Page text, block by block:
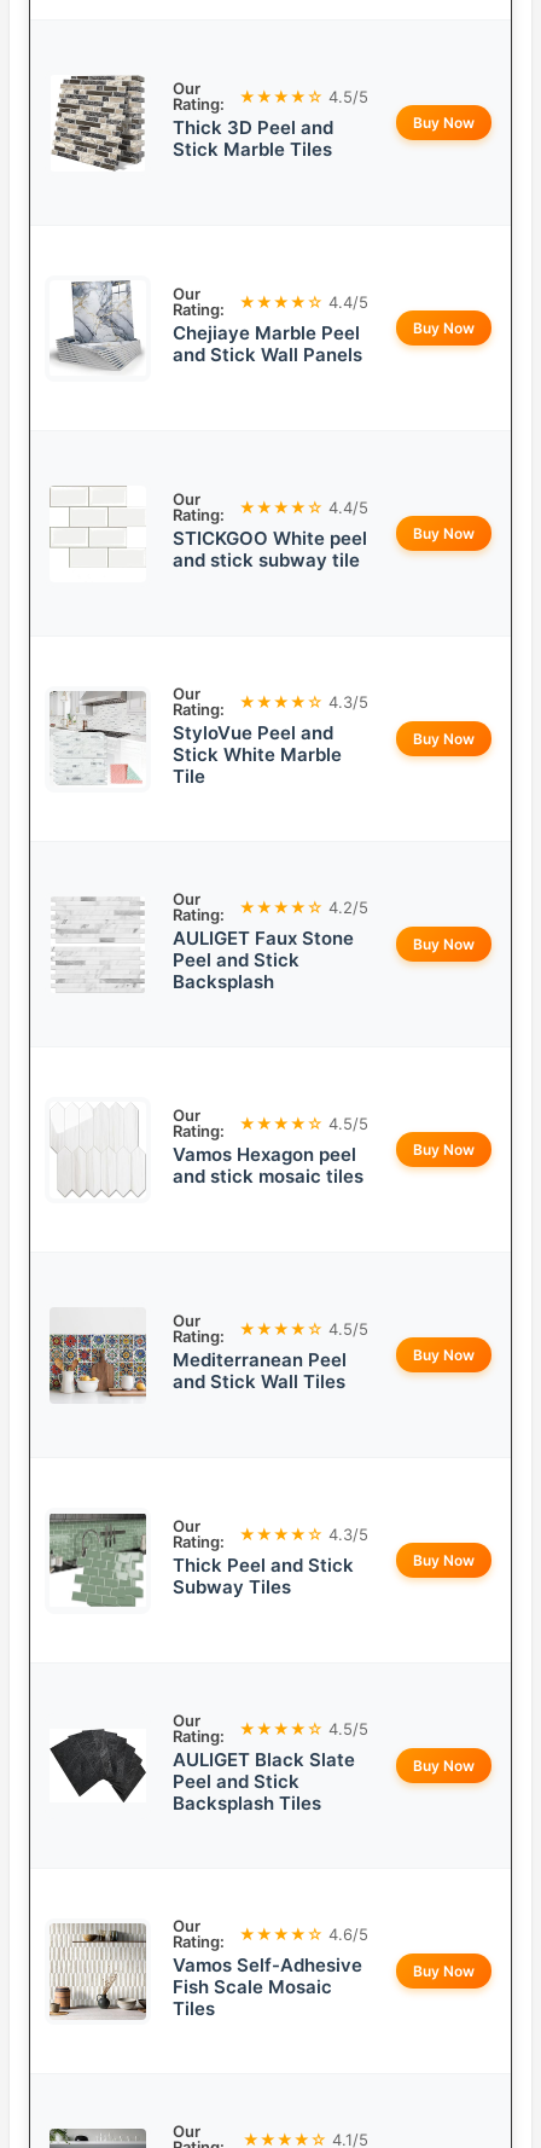
Our
Rating:
★★★★☆ 4.5/5
Thick 3D Peel and
Stick Marble Tiles
Buy Now
Our
Rating:
★★★★☆ 4.4/5
Chejiaye Marble Peel
and Stick Wall Panels
Buy Now
Our
Rating:
★★★★☆ 4.4/5
STICKGOO White peel
and stick subway tile
Buy Now
Our
Rating:
★★★★☆ 4.3/5
StyloVue Peel and
Stick White Marble
Tile
Buy Now
Our
Rating:
★★★★☆ 4.2/5
AULIGET Faux Stone
Peel and Stick
Backsplash
Buy Now
Our
Rating:
★★★★☆ 4.5/5
Vamos Hexagon peel
and stick mosaic tiles
Buy Now
Our
Rating:
★★★★☆ 4.5/5
Mediterranean Peel
and Stick Wall Tiles
Buy Now
Our
Rating:
★★★★☆ 4.3/5
Thick Peel and Stick
Subway Tiles
Buy Now
Our
Rating:
★★★★☆ 4.5/5
AULIGET Black Slate
Peel and Stick
Backsplash Tiles
Buy Now
Our
Rating:
★★★★☆ 4.6/5
Vamos Self-Adhesive
Fish Scale Mosaic
Tiles
Buy Now
Our
★★★★☆ 4.1/5